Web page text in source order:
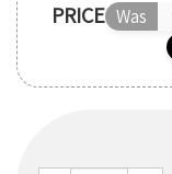
PRICE Was